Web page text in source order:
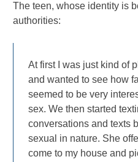
The teen, whose identity is
authorities:
At first I was just kind of
and wanted to see how
seemed to be very
sex. We then started
conversations and texts
sexual in nature. She
come to my house and